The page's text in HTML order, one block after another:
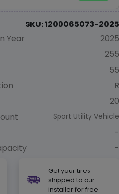
SKU: 1200065073-2025
Year
2025
255
55
R
20
Sport Utility Vehicle
-
-
Get your tires
shipped to our
installer for free